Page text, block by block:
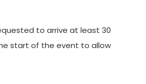
to arrive at least 30
start of the event to allow